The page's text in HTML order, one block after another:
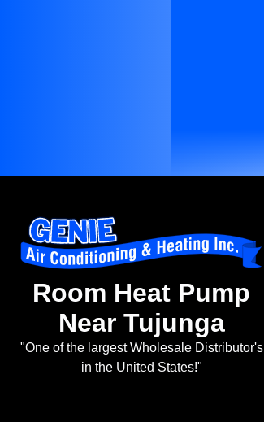
Room Heat Pump
Near Tujunga
"One of the largest Wholesale Distributor's
in the United States!"